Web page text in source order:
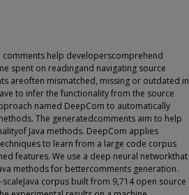
help developerscomprehend
spent on readingand navigating source
areoften mismatched, missing or outdated in
to infer the functionality from the source
named DeepCom to automatically
The generatedcomments aim to help
Java methods. DeepCom applies
to learn from a large code corpus
features. We use a deep neural networkthat
methods for bettercomments generation.
corpus built from 9,714 open source